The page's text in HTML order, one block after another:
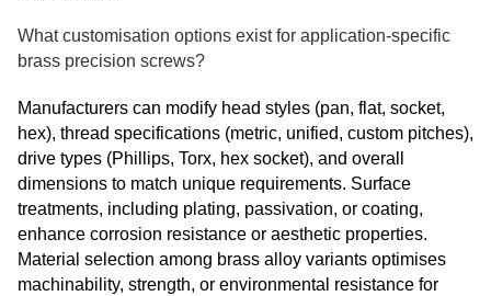
What customisation options exist for application-specific
brass precision screws?
Manufacturers can modify head styles (pan, flat, socket,
hex), thread specifications (metric, unified, custom pitches),
drive types (Phillips, Torx, hex socket), and overall
dimensions to match unique requirements. Surface
treatments, including plating, passivation, or coating,
enhance corrosion resistance or aesthetic properties.
Material selection among brass alloy variants optimises
machinability, strength, or environmental resistance for